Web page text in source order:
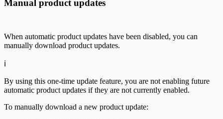
Manual product updates
When automatic product updates have been disabled, you can
manually download product updates.
ℹ️
By using this one-time update feature, you are not enabling future
automatic product updates if they are not currently enabled.
To manually download a new product update: